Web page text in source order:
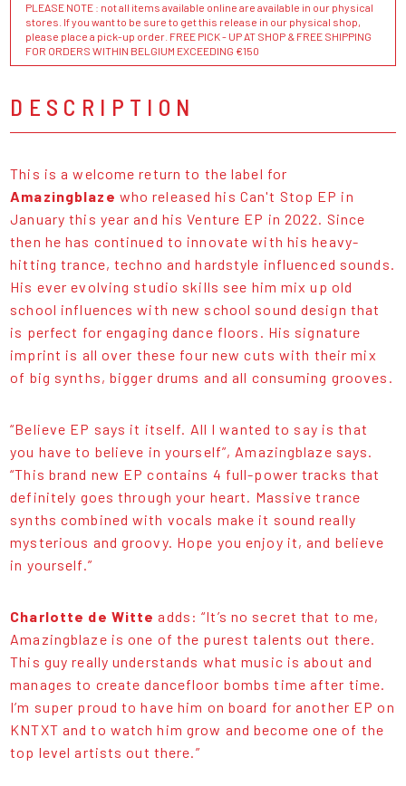
PLEASE NOTE : not all items available online are available in our physical
stores. If you want to be sure to get this release in our physical shop,
please place a pick-up order. FREE PICK - UP AT SHOP & FREE SHIPPING
FOR ORDERS WITHIN BELGIUM EXCEEDING €150
DESCRIPTION
This is a welcome return to the label for
Amazingblaze who released his Can't Stop EP in
January this year and his Venture EP in 2022. Since
then he has continued to innovate with his heavy-
hitting trance, techno and hardstyle influenced sounds.
His ever evolving studio skills see him mix up old
school influences with new school sound design that
is perfect for engaging dance floors. His signature
imprint is all over these four new cuts with their mix
of big synths, bigger drums and all consuming grooves.
“Believe EP says it itself. All I wanted to say is that
you have to believe in yourself”, Amazingblaze says.
“This brand new EP contains 4 full-power tracks that
definitely goes through your heart. Massive trance
synths combined with vocals make it sound really
mysterious and groovy. Hope you enjoy it, and believe
in yourself.”
Charlotte de Witte adds: “It’s no secret that to me,
Amazingblaze is one of the purest talents out there.
This guy really understands what music is about and
manages to create dancefloor bombs time after time.
I’m super proud to have him on board for another EP on
KNTXT and to watch him grow and become one of the
top level artists out there.”